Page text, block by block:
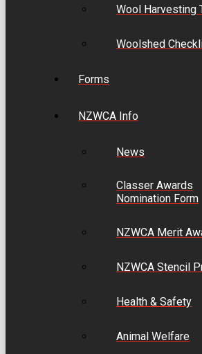
Wool Harvesting
Woolshed
Forms
NZWCA Info
News
Classer Awards
Nomination Form
NZWCA Merit
NZWCA Stencil
Health & Safety
Animal Welfare